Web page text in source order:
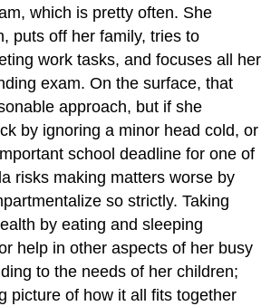
which is pretty often. She
puts off her family, tries to
work tasks, and focuses all her
exam. On the surface, that
approach, but if she
by ignoring a minor head cold, or
school deadline for one of
risks making matters worse by
so strictly. Taking
by eating and sleeping
help in other aspects of her busy
to the needs of her children;
picture of how it all fits together